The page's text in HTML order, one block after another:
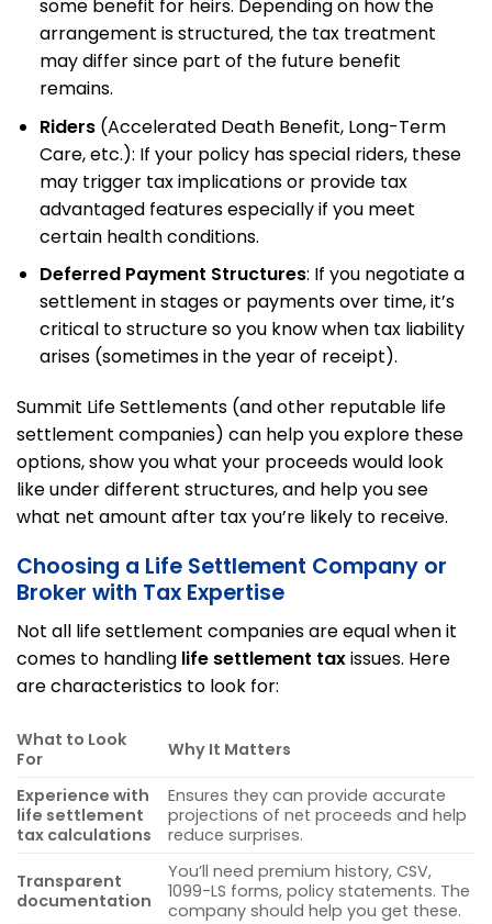
some benefit for heirs. Depending on how the
arrangement is structured, the tax treatment
may differ since part of the future benefit
remains.
Riders(Accelerated Death Benefit, Long-Term
Care, etc.): If your policy has special riders, these
may trigger tax implications or provide tax
advantaged features especially if you meet
certain health conditions.
Deferred Payment Structures: If you negotiate a
settlement in stages or payments over time, it’s
critical to structure so you know when tax liability
arises (sometimes in the year of receipt).
Summit Life Settlements (and other reputable life
settlement companies) can help you explore these
options, show you what your proceeds would look
like under different structures, and help you see
what net amount after tax you’re likely to receive.
Choosing a Life Settlement Company or
Broker with Tax Expertise
Not all life settlement companies are equal when it
comes to handling life settlement taxissues. Here
are characteristics to look for:
What to Look
For
Why It Matters
Experience with
life settlement
tax calculations
Ensures they can provide accurate
projections of net proceeds and help
reduce surprises.
Transparent
documentation
You’ll need premium history, CSV,
1099-LS forms, policy statements. The
company should help you get these.